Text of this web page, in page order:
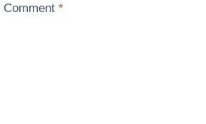
Comment*